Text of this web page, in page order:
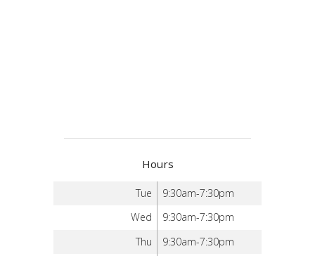
Hours
Tue
9:30am-7:30pm
Wed
9:30am-7:30pm
Thu
9:30am-7:30pm